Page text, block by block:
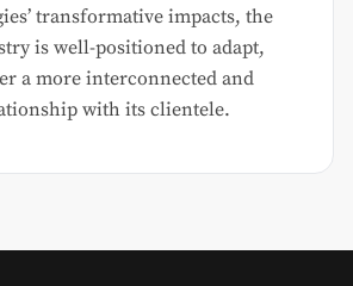
transformative impacts, the
is well-positioned to adapt,
a more interconnected and
with its clientele.